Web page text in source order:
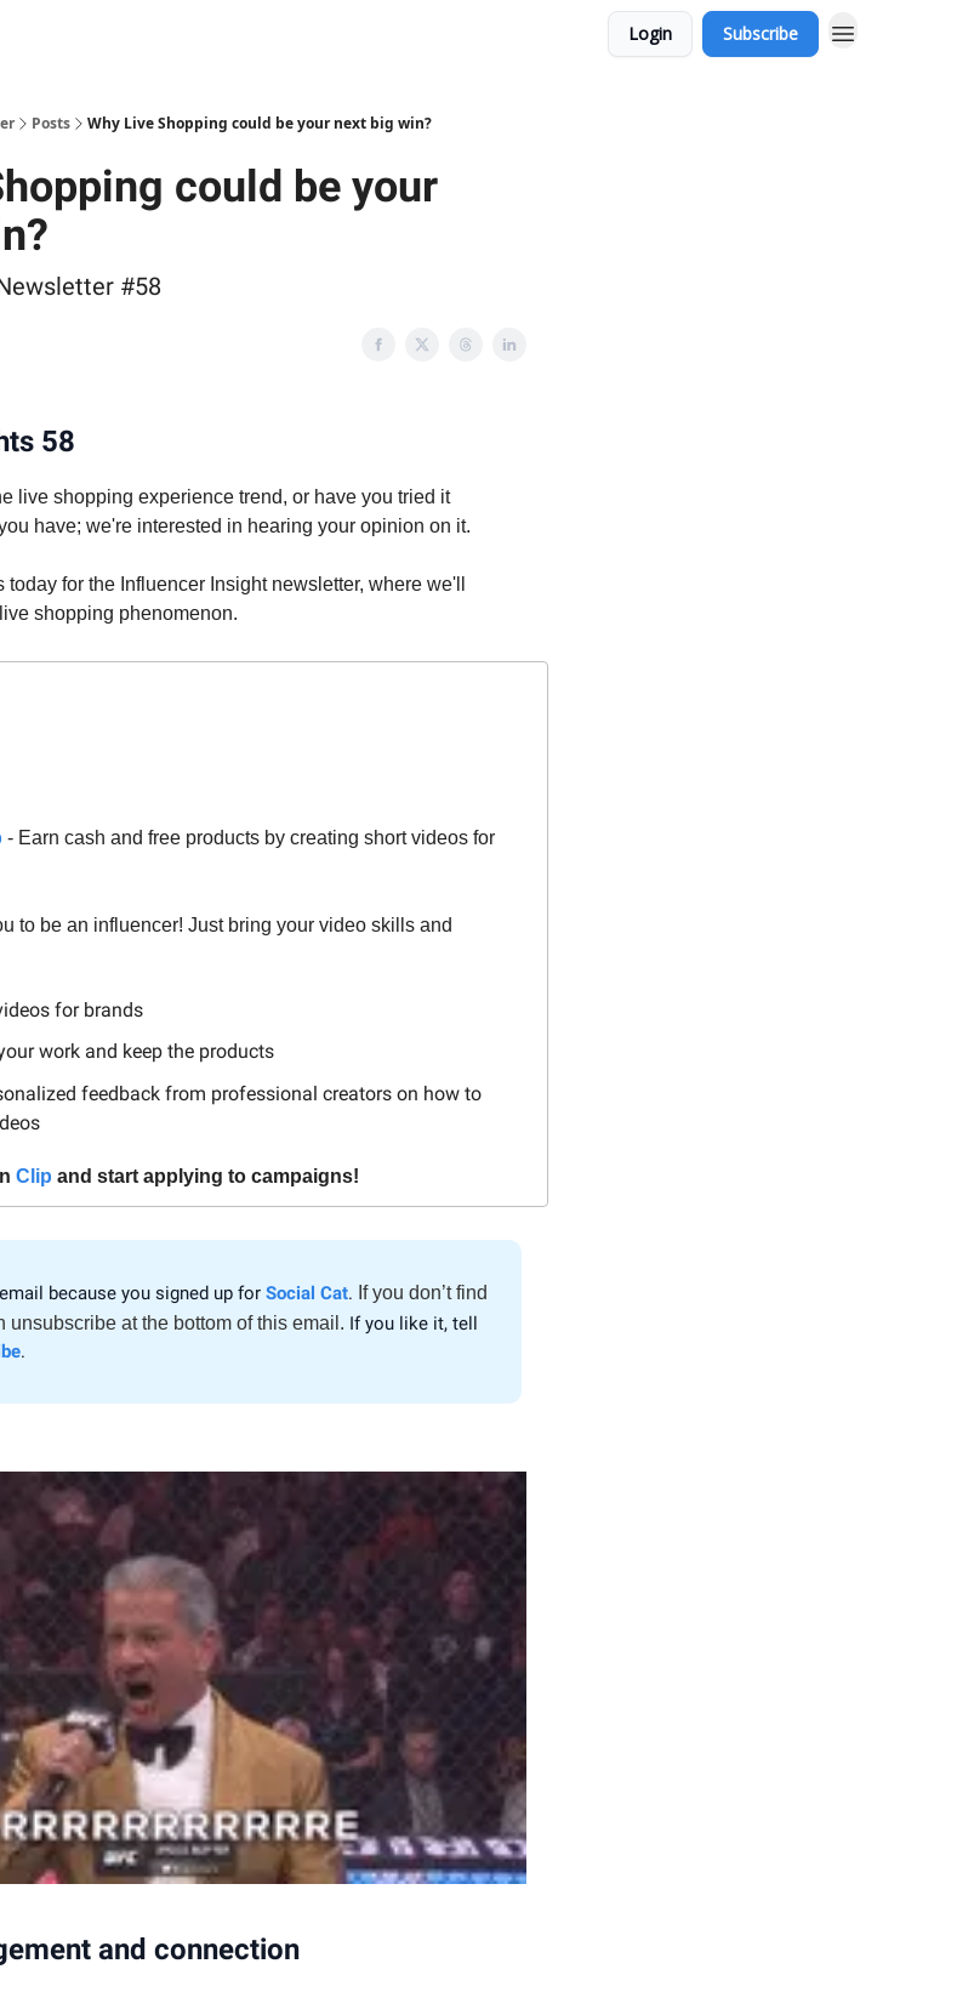
Login Subscribe
Posts Why Live Shopping could be your next big win?
could be your
#58
58
live shopping experience trend, or have you tried it
have; we're interested in hearing your opinion on it.
today for the Influencer Insight newsletter, where we'll
shopping phenomenon.
- Earn cash and free products by creating short videos for
to be an influencer! Just bring your video skills and
for brands
work and keep the products
feedback from professional creators on how to
Clip and start applying to campaigns!
because you signed up for Social Cat. If you don’t find
unsubscribe at the bottom of this email. If you like it, tell
.
and connection